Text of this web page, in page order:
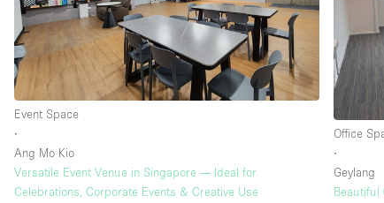
Event Space
∙
Ang Mo Kio
Versatile Event Venue in Singapore — Ideal for
Celebrations, Corporate Events & Creative Use
Office
∙
Geylang
Beautiful